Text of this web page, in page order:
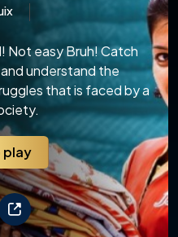
Not easy Bruh! Catch
understand the
that is faced by a
play